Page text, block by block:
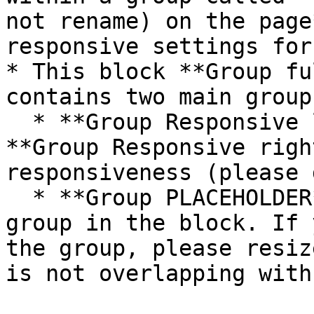
not rename) on the
responsive settings
* This block **Group
contains two main
**Group Responsive
responsiveness
group in the block. If
the group, please
is not overlapping